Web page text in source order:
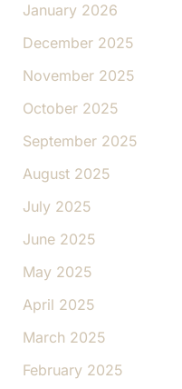
January 2026
December 2025
November 2025
October 2025
September 2025
August 2025
July 2025
June 2025
May 2025
April 2025
March 2025
February 2025